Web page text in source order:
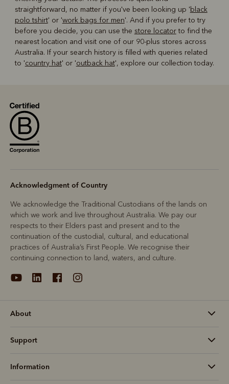
straightforward, no matter if you've been looking up 'black
polo tshirt' or 'work bags for men'. And if you prefer to try
before you decide, you can use the store locatorto find the
nearest location and visit one of our 90-plus stores across
Australia. If your search history is filled with queries related
to 'country hat' or 'outback hat', explore our collection today.
Acknowledgment of Country
We acknowledge the Traditional Custodians of the lands on
which we work and live throughout Australia. We pay our
respects to their Elders past and present and to the
continuation of the custodial, cultural, and educational
practices of Australia’s First People. We recognise their
continuing connection to land, waters, and culture.
About
Support
Information